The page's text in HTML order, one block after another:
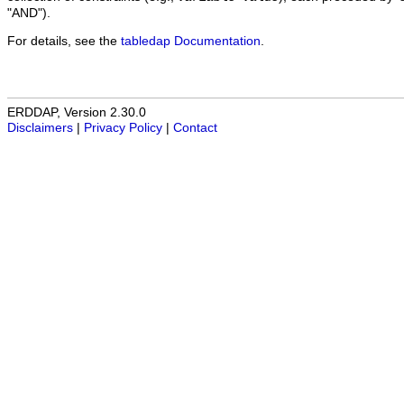
"AND").
For details, see the tabledap Documentation
ERDDAP, Version 2.30.0
Disclaimers
Privacy Policy Contact